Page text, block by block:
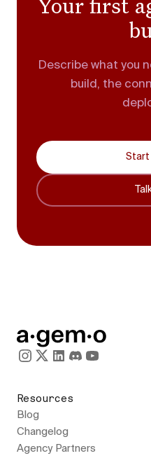
Describe what you
build, the
Resources
Blog
Changelog
Agency Partners